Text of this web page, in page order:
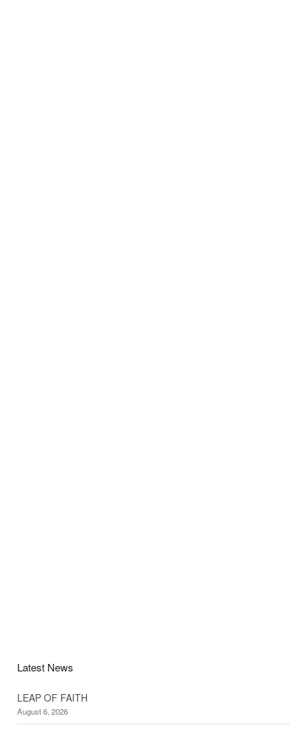
Latest News
LEAP OF FAITH
August 6, 2026